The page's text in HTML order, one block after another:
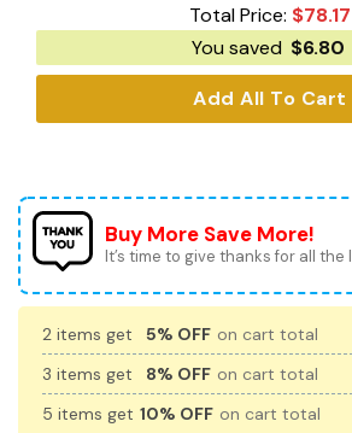
Total Price: $78.17
You saved $6.80
Add All To Cart
Buy More Save More!
It’s time to give thanks for all
2 items get 5% OFF on cart total
3 items get
8% OFF on cart total
5 items get 10% OFF on cart total